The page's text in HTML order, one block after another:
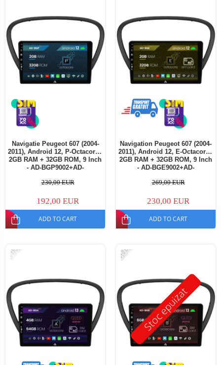
Navigatie Peugeot 607 (2004-
2011), Android 12, P-Octacore /
2GB RAM + 32GB ROM, 9 Inch
- AD-BGP9002+AD-
230,00 EUR
192,00 EUR
ADD TO CART
Navigation Peugeot 607 (2004-
2011), Android 12, E-Octacore /
2GB RAM + 32GB ROM, 9 Inch
- AD-BGE9002+AD-
269,00 EUR
230,00 EUR
ADD TO CART
-11%
Stoc epuizat
-30%